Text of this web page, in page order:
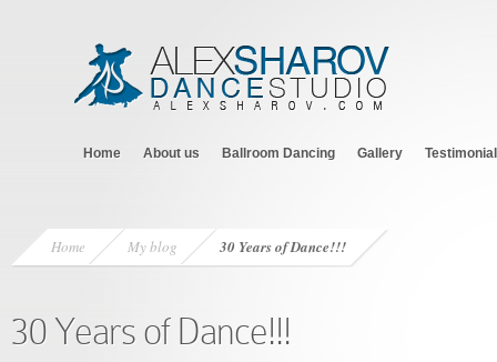
Home About us Ballroom Dancing Gallery
Home My blog 30 Years of Dance!!!
30 Years of Dance!!!